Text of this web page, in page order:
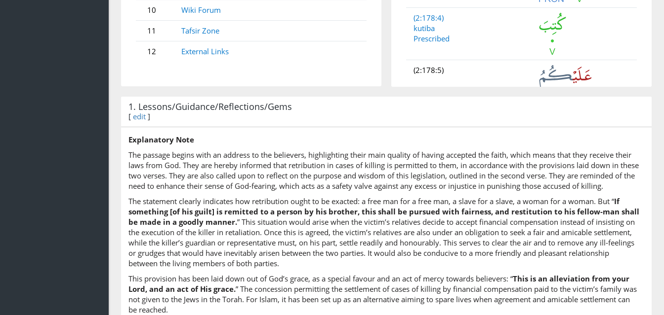
10 Wiki Forum
11 Tafsir Zone
12 External Links
(2:178:4)
kutiba
Prescribed
(2:178:5)
(2:178:7)
(2:178:8)
l-qatlā
(the matter of) the murdered
l-ḥuru
the freeman
1. Lessons/Guidance/Reflections/Gems
[ edit ]
Explanatory Note
The passage begins with an address to the believers, highlighting their main quality of having accepted the faith, which means that they receive their
laws from God. They are hereby informed that retribution in cases of killing is permitted to them, in accordance with the provisions laid down in these
two verses. They are also called upon to reflect on the purpose and wisdom of this legislation, outlined in the second verse. They are reminded of the
need to enhance their sense of God-fearing, which acts as a safety valve against any excess or injustice in punishing those accused of killing.
The statement clearly indicates how retribution ought to be exacted: a free man for a free man, a slave for a slave, a woman for a woman. But “If
something [of his guilt] is remitted to a person by his brother, this shall be pursued with fairness, and restitution to his fellow-man shall
be made in a goodly manner.” This situation would arise when the victim’s relatives decide to accept financial compensation instead of insisting on
the execution of the killer in retaliation. Once this is agreed, the victim’s relatives are also under an obligation to seek a fair and amicable settlement,
while the killer’s guardian or representative must, on his part, settle readily and honourably. This serves to clear the air and to remove any ill-feelings
or grudges that would have inevitably arisen between the two parties. It would also be conducive to a more friendly and pleasant relationship
between the living members of both parties.
This provision has been laid down out of God’s grace, as a special favour and an act of mercy towards believers: “This is an alleviation from your
Lord, and an act of His grace.” The concession permitting the settlement of cases of killing by financial compensation paid to the victim’s family was
not given to the Jews in the Torah. For Islam, it has been set up as an alternative aiming to spare lives when agreement and amicable settlement can
be reached.